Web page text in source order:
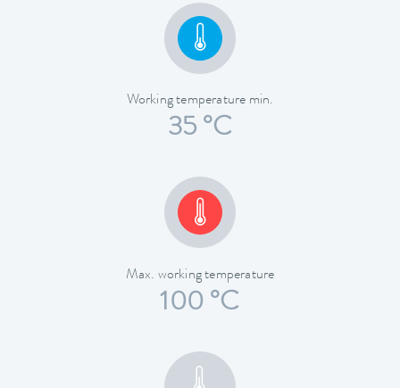
Working temperature min.
35 °C
Max. working temperature
100 °C